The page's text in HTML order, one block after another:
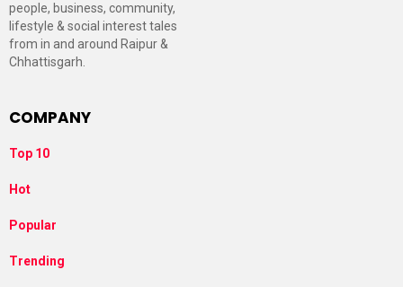
people, business, community,
lifestyle & social interest tales
from in and around Raipur &
Chhattisgarh.
COMPANY
Top 10
Hot
Popular
Trending